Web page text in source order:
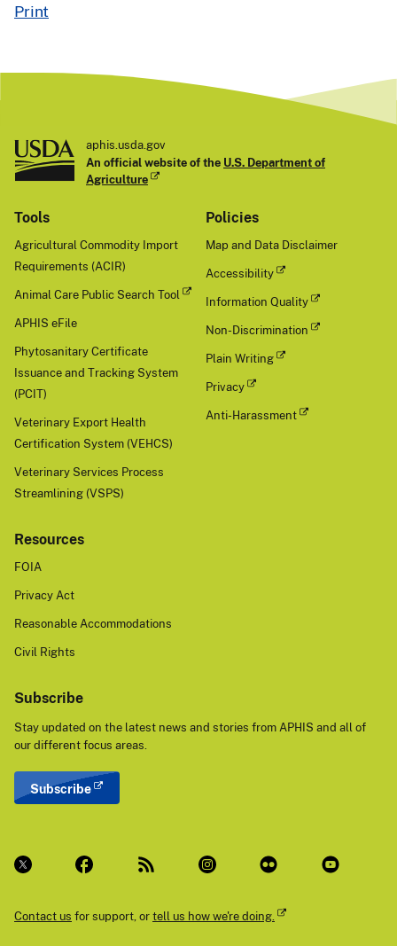
Print
aphis.usda.gov
An official website of the U.S. Department of
Agriculture
Tools
Agricultural Commodity Import
Requirements (ACIR)
Animal Care Public Search Tool
APHIS eFile
Phytosanitary Certificate
Issuance and Tracking System
(PCIT)
Veterinary Export Health
Certification System (VEHCS)
Veterinary Services Process
Streamlining (VSPS)
Policies
Map and Data Disclaimer
Accessibility
Information Quality
Non-Discrimination
Plain Writing
Privacy
Anti-Harassment
Resources
FOIA
Privacy Act
Reasonable Accommodations
Civil Rights
Subscribe
Stay updated on the latest news and stories from APHIS and all of
our different focus areas.
Subscribe
Contact us for support, ortell us how we're doing.